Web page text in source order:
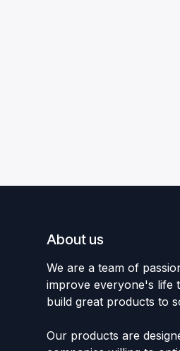
About us
We are a team of
improve everyone's life
build great products to
Our products are